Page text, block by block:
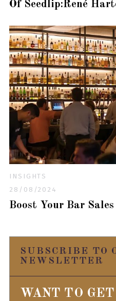
Of Seedlip:René
INSIGHTS
28/08/2024
Boost Your Bar
SUBSCRIBE TO
NEWSLETTER
WANT TO